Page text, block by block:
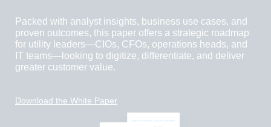
Packed with analyst insights, business use cases, and
proven outcomes, this paper offers a strategic roadmap
for utility leaders—CIOs, CFOs, operations heads, and
IT teams—looking to digitize, differentiate, and deliver
greater customer value.
Download the White Paper